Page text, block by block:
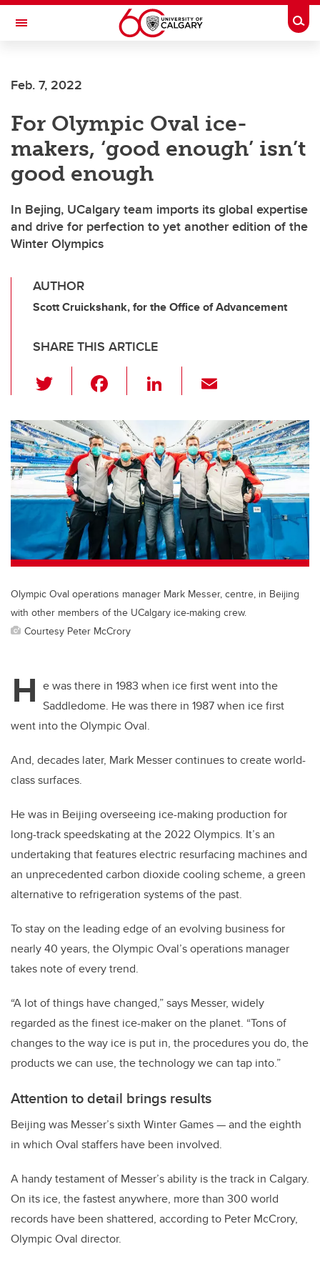
Skip to main content
Toggle Navigation
Feb. 7, 2022
For Olympic Oval ice-
makers, ‘good enough’ isn’t
good enough
In Bejing, UCalgary team imports its global expertise
and drive for perfection to yet another edition of the
Winter Olympics
AUTHOR
Scott Cruickshank, for the Office of Advancement
SHARE THIS ARTICLE
wi
tt
er
c
e
b
o
o
k
Li
k
e
dI
n
ail
Olympic Oval operations manager Mark Messer, centre, in Beijing
with other members of the UCalgary ice-making crew.
Courtesy Peter McCrory
H e was there in 1983 when ice first went into the
Saddledome. He was there in 1987 when ice first
went into the Olympic Oval.
And, decades later, Mark Messer continues to create world-
class surfaces.
He was in Beijing overseeing ice-making production for
long-track speedskating at the 2022 Olympics. It’s an
undertaking that features electric resurfacing machines and
an unprecedented carbon dioxide cooling scheme, a green
alternative to refrigeration systems of the past.
To stay on the leading edge of an evolving business for
nearly 40 years, the Olympic Oval’s operations manager
takes note of every trend.
“A lot of things have changed,” says Messer, widely
regarded as the finest ice-maker on the planet. “Tons of
changes to the way ice is put in, the procedures you do, the
products we can use, the technology we can tap into.”
Attention to detail brings results
Beijing was Messer’s sixth Winter Games — and the eighth
in which Oval staffers have been involved.
A handy testament of Messer’s ability is the track in Calgary.
On its ice, the fastest anywhere, more than 300 world
records have been shattered, according to Peter McCrory,
Olympic Oval director.